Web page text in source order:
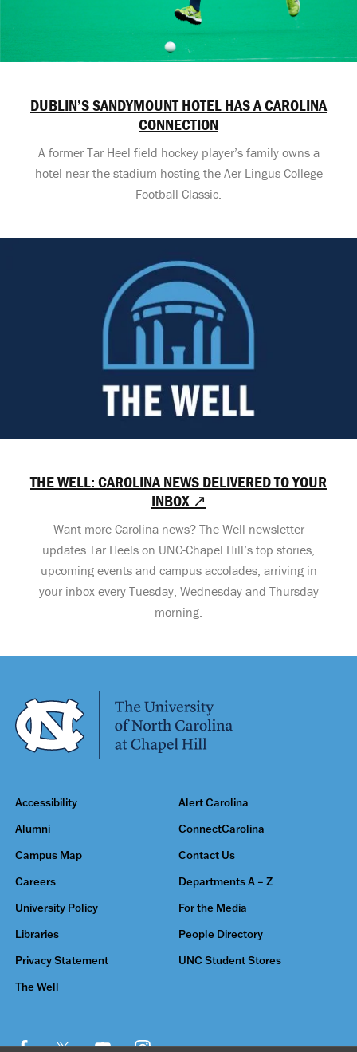
DUBLIN’S SANDYMOUNT HOTEL HAS A CAROLINA
CONNECTION
A former Tar Heel field hockey player’s family owns a
hotel near the stadium hosting the Aer Lingus College
Football Classic.
THE WELL: CAROLINA NEWS DELIVERED TO YOUR
INBOX ↗
Want more Carolina news? The Well newsletter
updates Tar Heels on UNC-Chapel Hill’s top stories,
upcoming events and campus accolades, arriving in
your inbox every Tuesday, Wednesday and Thursday
morning.
Accessibility Alert Carolina
Alumni ConnectCarolina
Campus Map Contact Us
Careers Departments A – Z
University Policy For the Media
Libraries People Directory
Privacy Statement UNC Student Stores
The Well